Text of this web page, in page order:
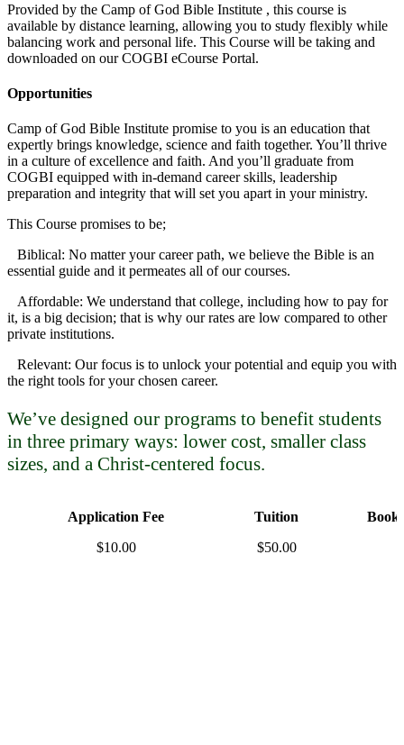
Provided by the Camp of God Bible Institute , this course is
available by distance learning, allowing you to study flexibly while
balancing work and personal life. This Course will be taking and
downloaded on our COGBI eCourse Portal.
Opportunities
Camp of God Bible Institute promise to you is an education that
expertly brings knowledge, science and faith together. You’ll thrive
in a culture of excellence and faith. And you’ll graduate from
COGBI equipped with in-demand career skills, leadership
preparation and integrity that will set you apart in your ministry.
This Course promises to be;
Biblical: No matter your career path, we believe the Bible is an
essential guide and it permeates all of our courses.
Affordable: We understand that college, including how to pay for
it, is a big decision; that is why our rates are low compared to other
private institutions.
Relevant: Our focus is to unlock your potential and equip you with
the right tools for your chosen career.
We’ve designed our programs to benefit students
in three primary ways: lower cost, smaller class
sizes, and a Christ-centered focus.
Application Fee Tuition
$10.00
$50.00